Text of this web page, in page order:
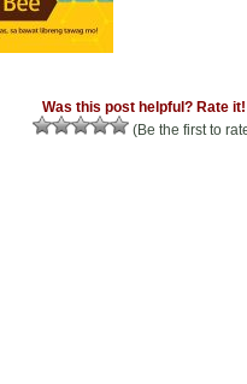
Was this post helpful? Rate it!
(Be the first to